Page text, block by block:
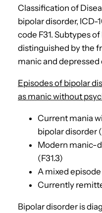
Classification of
bipolar disorder, ICD-
code F31. Subtypes
distinguished by the
manic and depressed
Episodes of bipolar
as manic without
Current mania
bipolar disorder
Modern manic-
(F31.3)
A mixed
Currently
Bipolar disorder is